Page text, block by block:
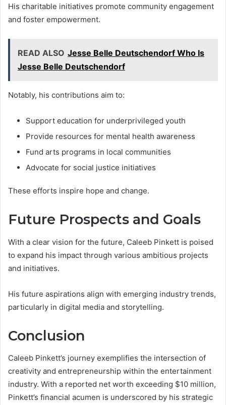
His charitable initiatives promote community engagement
and foster empowerment.
READ ALSO Jesse Belle Deutschendorf Who Is
Jesse Belle Deutschendorf
Notably, his contributions aim to:
Support education for underprivileged youth
Provide resources for mental health awareness
Fund arts programs in local communities
Advocate for social justice initiatives
These efforts inspire hope and change.
Future Prospects and Goals
With a clear vision for the future, Caleeb Pinkett is poised
to expand his impact through various ambitious projects
and initiatives.
His future aspirations align with emerging industry trends,
particularly in digital media and storytelling.
Conclusion
Caleeb Pinkett’s journey exemplifies the intersection of
creativity and entrepreneurship within the entertainment
industry. With a reported net worth exceeding $10 million,
Pinkett’s financial acumen is underscored by his strategic